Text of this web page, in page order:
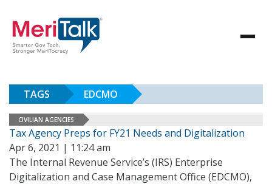
TAGS EDCMO
CIVILIAN AGENCIES
Tax Agency Preps for FY21 Needs and Digitalization
Apr 6, 2021 | 11:24 am
The Internal Revenue Service’s (IRS) Enterprise
Digitalization and Case Management Office (EDCMO),